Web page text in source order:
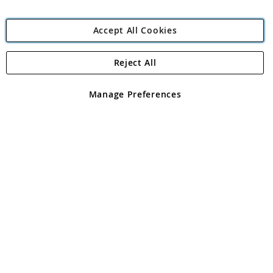
Angling Direct Plc
Angling Direct plc, 2D Wendover Road, Rackheath Industrial
registered in England and Wales No 05151321. VAT No GB 152140945
Accept All Cookies
Manage Preferences
Reject All